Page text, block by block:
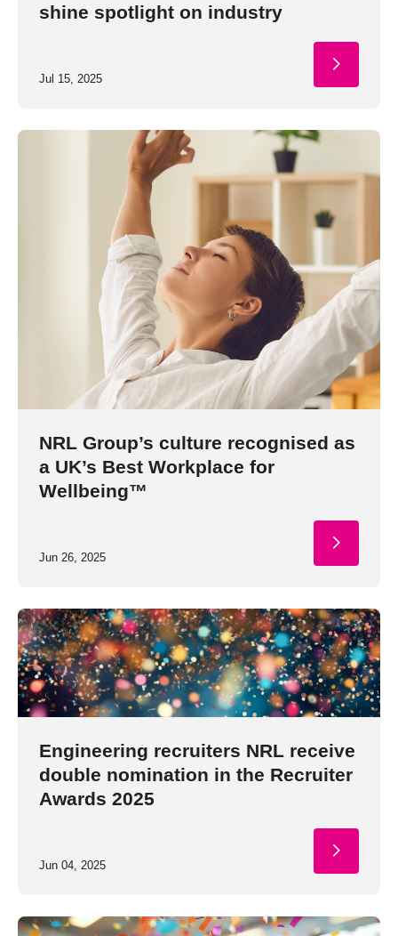
shine spotlight on industry
Jul 15, 2025
NRL Group’s culture recognised as
a UK’s Best Workplace for
Wellbeing™
Jun 26, 2025
Engineering recruiters NRL receive
double nomination in the Recruiter
Awards 2025
Jun 04, 2025